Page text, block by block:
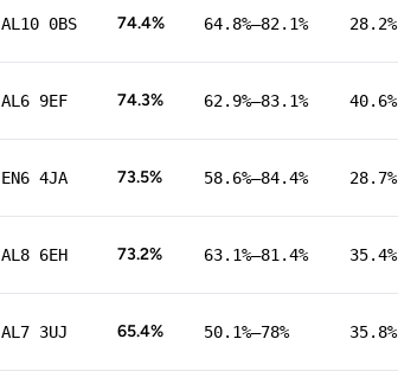
AL10 0BS 74.4% 64.8%–82.1% 28.2%
AL6 9EF 74.3% 62.9%–83.1% 40.6%
EN6 4JA 73.5% 58.6%–84.4% 28.7%
AL8 6EH 73.2% 63.1%–81.4% 35.4%
AL7 3UJ 65.4% 50.1%–78% 35.8%